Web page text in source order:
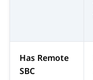
Has Remote
SBC